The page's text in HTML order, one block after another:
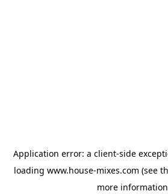
Application error: a client-side
loading www.house-mixes.com (see
more